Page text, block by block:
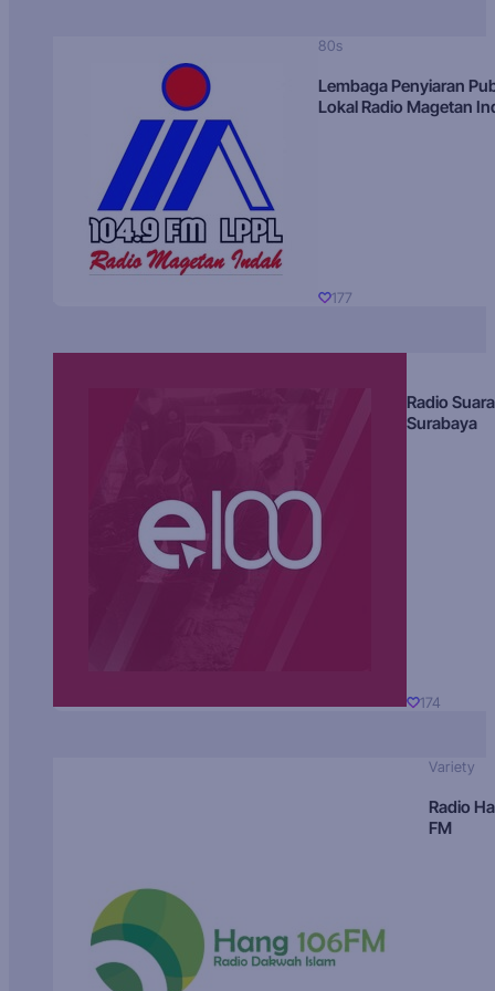
80s
Lembaga Penyiaran
Lokal Radio Magetan
177
Radio Suara
Surabaya
174
Variety
Radio
FM